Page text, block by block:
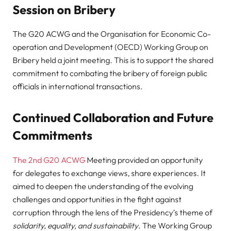
Session on Bribery
The G20 ACWG and the Organisation for Economic Co-
operation and Development (OECD) Working Group on
Bribery held a joint meeting. This is to support the shared
commitment to combating the bribery of foreign public
officials in international transactions.
Continued Collaboration and Future
Commitments
The 2nd G20 ACWG Meeting provided an opportunity
for delegates to exchange views, share experiences. It
aimed to deepen the understanding of the evolving
challenges and opportunities in the fight against
corruption through the lens of the Presidency’s theme of
solidarity, equality, and sustainability. The Working Group